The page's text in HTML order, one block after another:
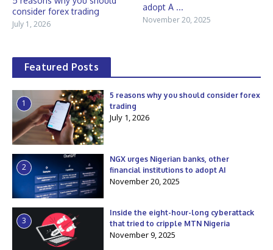
consider forex trading
July 1, 2026
adopt A ...
November 20, 2025
Featured Posts
1
5 reasons why you should consider forex
trading
July 1, 2026
2
NGX urges Nigerian banks, other
financial institutions to adopt AI
November 20, 2025
3
Inside the eight-hour-long cyberattack
that tried to cripple MTN Nigeria
November 9, 2025